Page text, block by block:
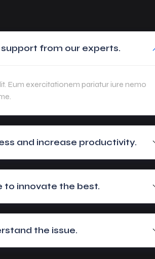
from our experts.
Eum exercitationem pariatur iure nemo
and increase productivity.
to innovate the best.
the issue.